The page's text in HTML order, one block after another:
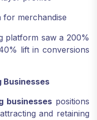
for merchandise
platform saw a 200%
lift in conversions
Businesses
businessespositions
and retaining